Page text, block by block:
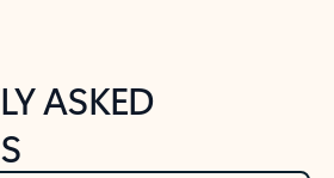
ASKED